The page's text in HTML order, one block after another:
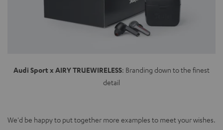
Audi Sport x AIRY TRUEWIRELESS: Branding down to the finest
detail
We'd be happy to put together more examples to meet your wishes.